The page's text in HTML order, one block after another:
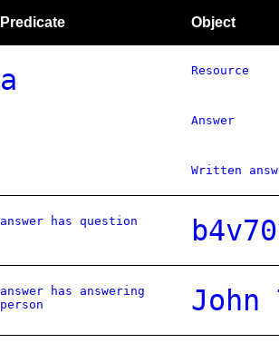
Predicate Object
a Resource
Answer
Written
answer has question
answer has answering
person
John